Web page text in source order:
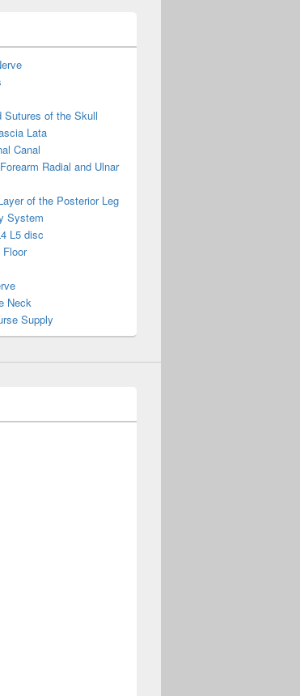
Sutures of the Skull
Lata
Canal
Radial and Ulnar
of the Posterior Leg
System
L5 disc
Neck
Supply